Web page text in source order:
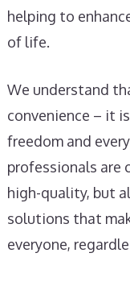
helping to
of life.
We understand
convenience – it
freedom and
professionals are
high-quality, but
solutions that
everyone,